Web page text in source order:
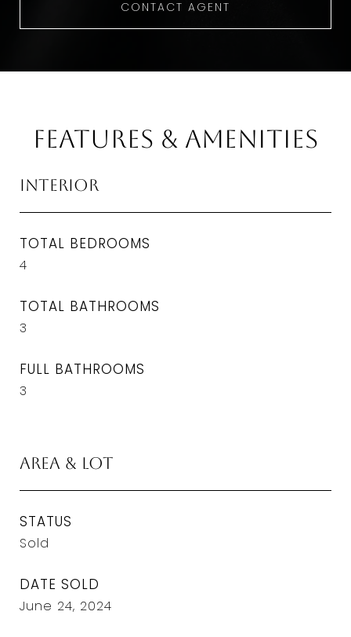
CONTACT AGENT
Features & Amenities
Interior
TOTAL BEDROOMS
4
TOTAL BATHROOMS
3
FULL BATHROOMS
3
Area & Lot
STATUS
Sold
DATE SOLD
June 24, 2024